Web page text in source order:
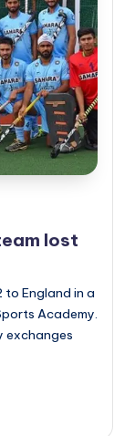
lost
to England in a
Academy.
exchanges